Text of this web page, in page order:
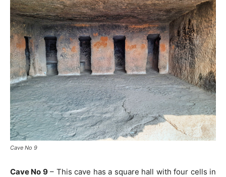
Cave No 9
Cave No 9– This cave has a square hall with four cells in